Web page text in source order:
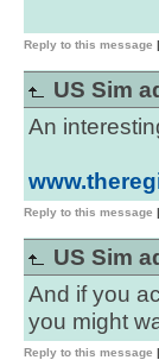
Reply to this message |
US Sim
An
Reply to this message |
US Sim
And if you
you might
Reply to this message |